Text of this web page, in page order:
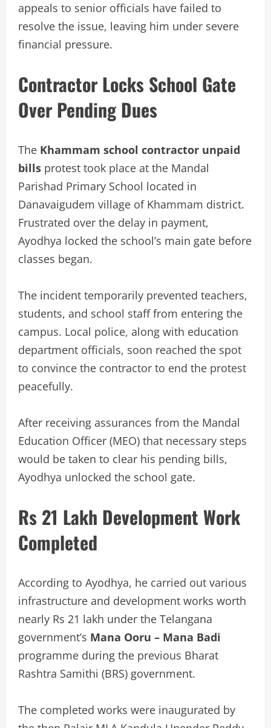
appeals to senior officials have failed to
resolve the issue, leaving him under severe
financial pressure.
Contractor Locks School Gate
Over Pending Dues
The Khammam school contractor unpaid
bills protest took place at the Mandal
Parishad Primary School located in
Danavaigudem village of Khammam district.
Frustrated over the delay in payment,
Ayodhya locked the school’s main gate before
classes began.
The incident temporarily prevented teachers,
students, and school staff from entering the
campus. Local police, along with education
department officials, soon reached the spot
to convince the contractor to end the protest
peacefully.
After receiving assurances from the Mandal
Education Officer (MEO) that necessary steps
would be taken to clear his pending bills,
Ayodhya unlocked the school gate.
Rs 21 Lakh Development Work
Completed
According to Ayodhya, he carried out various
infrastructure and development works worth
nearly Rs 21 lakh under the Telangana
government’s Mana Ooru – Mana Badi
programme during the previous Bharat
Rashtra Samithi (BRS) government.
The completed works were inaugurated by